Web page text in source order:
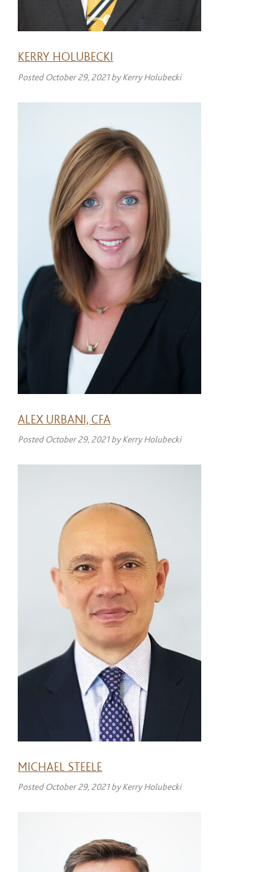
KERRY HOLUBECKI
Posted October 29, 2021 by Kerry Holubecki
ALEX URBANI, CFA
Posted October 29, 2021 by Kerry Holubecki
MICHAEL STEELE
Posted October 29, 2021 by Kerry Holubecki